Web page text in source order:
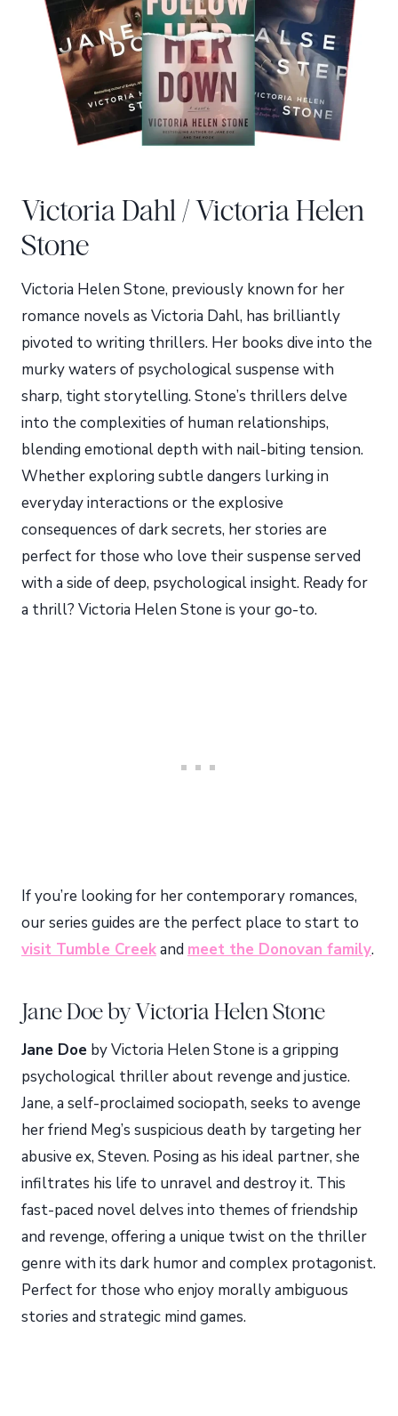
Victoria Dahl / Victoria Helen
Stone
Victoria Helen Stone, previously known for her
romance novels as Victoria Dahl, has brilliantly
pivoted to writing thrillers. Her books dive into the
murky waters of psychological suspense with
sharp, tight storytelling. Stone’s thrillers delve
into the complexities of human relationships,
blending emotional depth with nail-biting tension.
Whether exploring subtle dangers lurking in
everyday interactions or the explosive
consequences of dark secrets, her stories are
perfect for those who love their suspense served
with a side of deep, psychological insight. Ready for
a thrill? Victoria Helen Stone is your go-to.
If you’re looking for her contemporary romances,
our series guides are the perfect place to start to
visit Tumble Creekand meet the Donovan family.
Jane Doe by Victoria Helen Stone
Jane Doe by Victoria Helen Stone is a gripping
psychological thriller about revenge and justice.
Jane, a self-proclaimed sociopath, seeks to avenge
her friend Meg’s suspicious death by targeting her
abusive ex, Steven. Posing as his ideal partner, she
infiltrates his life to unravel and destroy it. This
fast-paced novel delves into themes of friendship
and revenge, offering a unique twist on the thriller
genre with its dark humor and complex protagonist.
Perfect for those who enjoy morally ambiguous
stories and strategic mind games.